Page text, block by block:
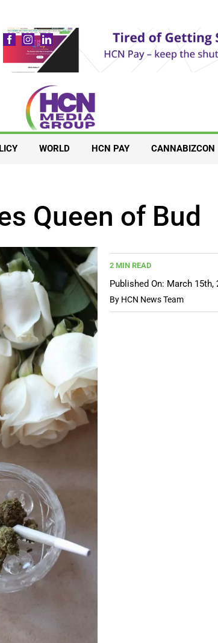
WORLD HCN PAY CANNABIZCON
Queen of Bud
2 MIN READ
Published On: March 15th,
By HCN News Team